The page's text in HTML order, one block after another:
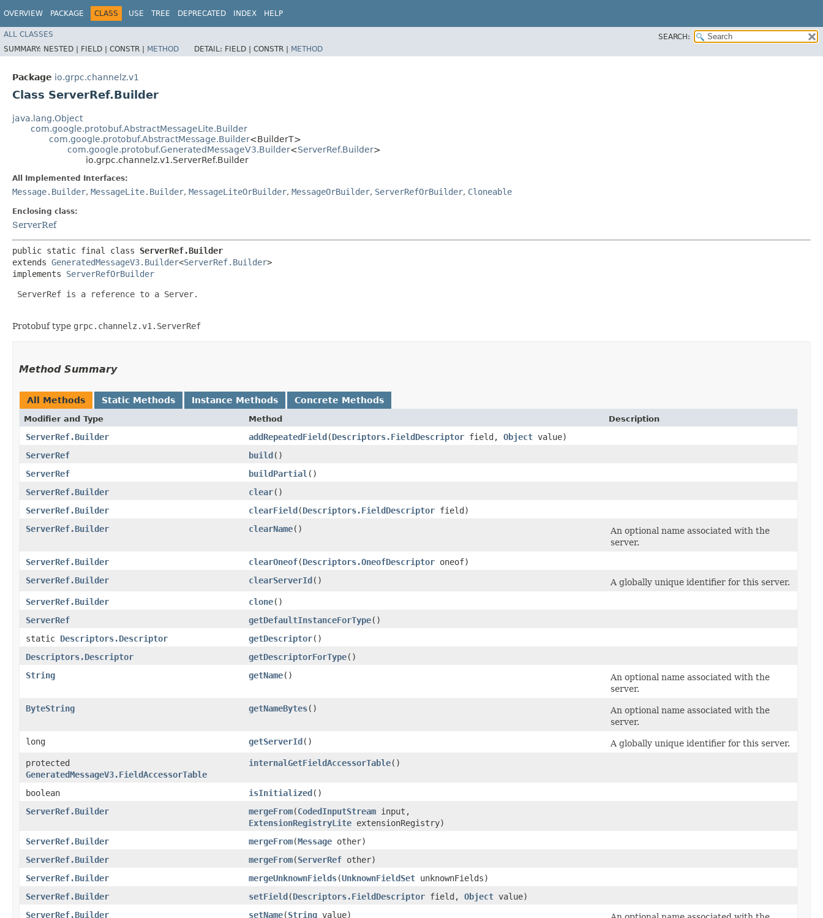
OVERVIEW PACKAGE CLASS USE TREE DEPRECATED INDEX HELP
ALL CLASSES
SEARCH:
SUMMARY: NESTED | FIELD | CONSTR | METHOD DETAIL: FIELD | CONSTR | METHOD
Package io.grpc.channelz.v1
Class ServerRef.Builder
java.lang.Object
com.google.protobuf.AbstractMessageLite.Builder
com.google.protobuf.AbstractMessage.Builder<BuilderT>
com.google.protobuf.GeneratedMessageV3.Builder<ServerRef.Builder>
io.grpc.channelz.v1.ServerRef.Builder
All Implemented Interfaces:
Message.Builder, MessageLite.Builder, MessageLiteOrBuilder, MessageOrBuilder, ServerRefOrBuilder, Cloneable
Enclosing class:
ServerRef
public static final class ServerRef.Builder
extends GeneratedMessageV3.Builder<ServerRef.Builder>
implements ServerRefOrBuilder
ServerRef is a reference to a Server.
Protobuf type grpc.channelz.v1.ServerRef
Method Summary
All Methods Static Methods Instance Methods Concrete Methods
Modifier and Type Method Description
ServerRef.Builder addRepeatedField​(Descriptors.FieldDescriptor field, Object value)
ServerRef
build()
ServerRef
buildPartial ()
ServerRef.Builder
clear()
ServerRef.Builder
clearField​(Descriptors.FieldDescriptor field)
ServerRef.Builder
clearName()
An optional name associated with the
server.
ServerRef.Builder
clearOneof​(Descriptors.OneofDescriptor oneof)
ServerRef.Builder
clearServerId()
A globally unique identifier for this server.
ServerRef.Builder
clone()
ServerRef
getDefaultInstanceForType()
static Descriptors.Descriptor getDescriptor()
Descriptors.Descriptor
getDescriptorForType()
String
getName()
An optional name associated with the
server.
ByteString
getNameBytes()
An optional name associated with the
server.
long
getServerId()
A globally unique identifier for this server.
protected
GeneratedMessageV3.FieldAccessorTable
internalGetFieldAccessorTable()
boolean isInitialized()
ServerRef.Builder
mergeFrom​(CodedInputStream input,
ExtensionRegistryLite extensionRegistry)
ServerRef.Builder
mergeFrom​(Message other)
ServerRef.Builder
mergeFrom​(ServerRef other)
ServerRef.Builder
mergeUnknownFields​(UnknownFieldSet unknownFields)
ServerRef.Builder
setField​(Descriptors.FieldDescriptor field, Object value)
ServerRef.Builder
setName​(String value)